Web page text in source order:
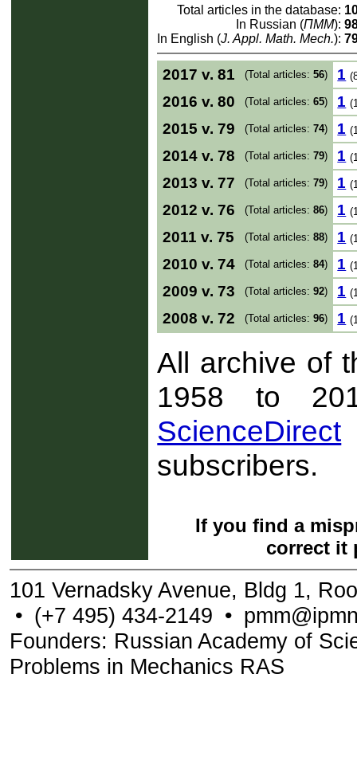
Total articles in the database:
In Russian (ПММ):
In English (J. Appl. Math. Mech.):
2017 v. 81 (Total articles:56) 1
2016 v. 80 (Total articles:65) 1
2015 v. 79 (Total articles:74) 1
2014 v. 78 (Total articles:79) 1
2013 v. 77 (Total articles:79) 1
2012 v. 76 (Total articles:86) 1
2011 v. 75 (Total articles:88) 1
2010 v. 74 (Total articles:84) 1
2009 v. 73 (Total articles:92) 1
2008 v. 72 (Total articles:96) 1
All archive of
1958 to
ScienceDirect
subscribers.
If you find a
correct it
101 Vernadsky Avenue, Bldg 1,
• (+7 495) 434-2149 •
Founders: Russian Academy of
Problems in Mechanics RAS